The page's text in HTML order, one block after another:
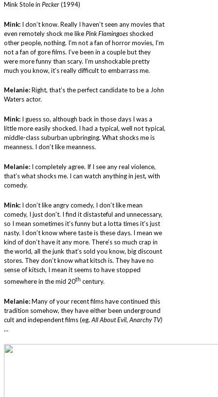
Mink Stole in Pecker(1994)
Mink: I don’t know. Really I haven’t seen any movies that
even remotely shock me likePink Flamingoes shocked
other people, nothing. I’m not a fan of horror movies, I’m
not a fan of gore films. I’ve been in a couple but they
were more funny than scary. I’m unshockable pretty
much you know, it’s really difficult to embarrass me.
Melanie:Right, that’s the perfect candidate to be a John
Waters actor.
Mink: I guess so, although back in those days I was a
little more easily shocked. I had a typical, well not typical,
middle-class suburban upbringing. What shocks me is
meanness. I don’t like meanness.
Melanie: I completely agree. If I see any real violence,
that’s what shocks me. I can watch anything in jest, with
comedy.
Mink: I don’t like angry comedy, I don’t like mean
comedy, I just don’t. I find it distasteful and unnecessary,
so I mean sometimes it’s funny but a lotta times it’s just
nasty. I don’t know where taste is these days. I mean we
kind of don’t have it any more. There’s so much crap in
the world, all the junk that’s sold you know, big discount
stores. They don’t know what kitsch is. They have no
sense of kitsch, I mean it seems to have stopped
somewhere in the mid 20th century.
Melanie:Many of your recent films have continued this
tradition somehow, they have either been underground
cult and independent films (eg. All About Evil, Anarchy TV)
…